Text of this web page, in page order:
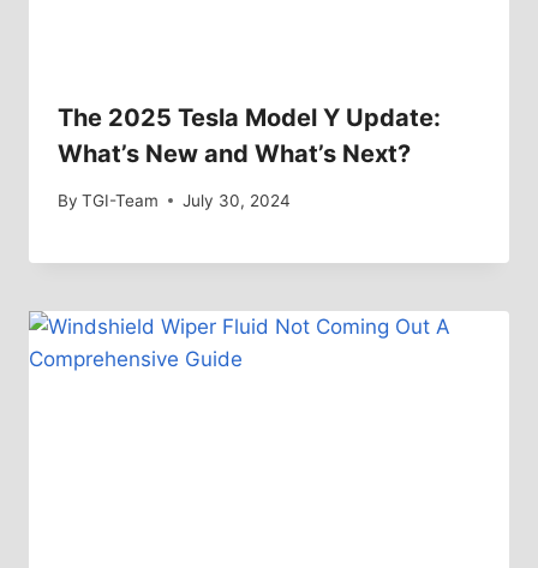
The 2025 Tesla Model Y Update:
What’s New and What’s Next?
By TGI-Team July 30, 2024